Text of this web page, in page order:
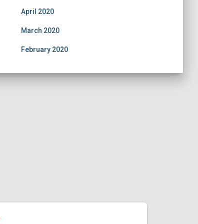
April 2020
March 2020
February 2020